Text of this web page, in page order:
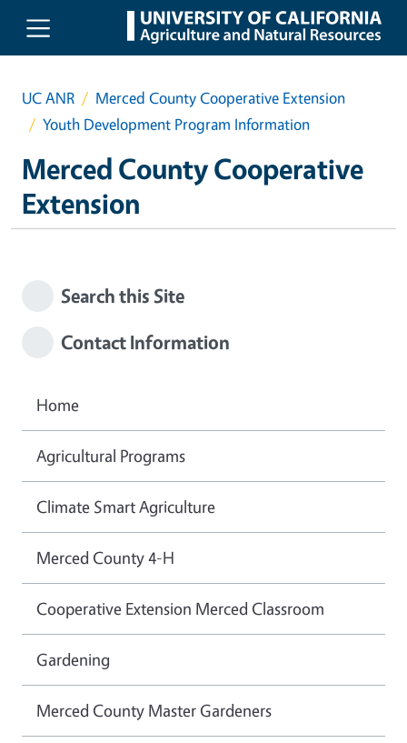
Skip to main content
UC ANR
Merced County Cooperative Extension
Youth Development Program Information
Merced County Cooperative
Extension
Search this Site
Contact Information
Home
Agricultural Programs
Climate Smart Agriculture
Merced County 4-H
Cooperative Extension Merced Classroom
Gardening
Merced County Master Gardeners